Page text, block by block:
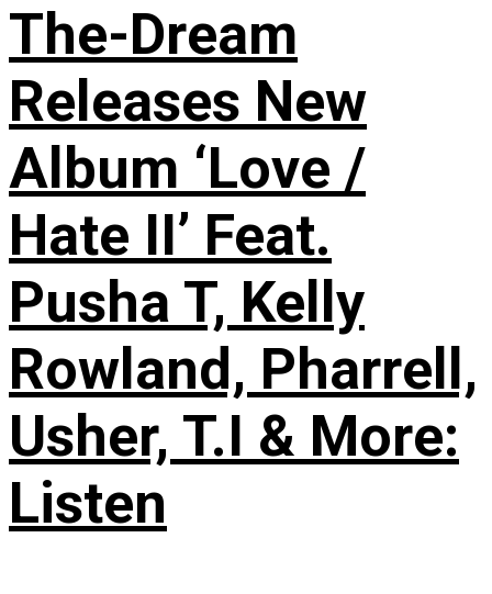
The-Dream
Releases New
Album ‘Love /
Hate II’ Feat.
Pusha T, Kelly
Rowland, Pharrell,
Usher, T.I & More:
Listen